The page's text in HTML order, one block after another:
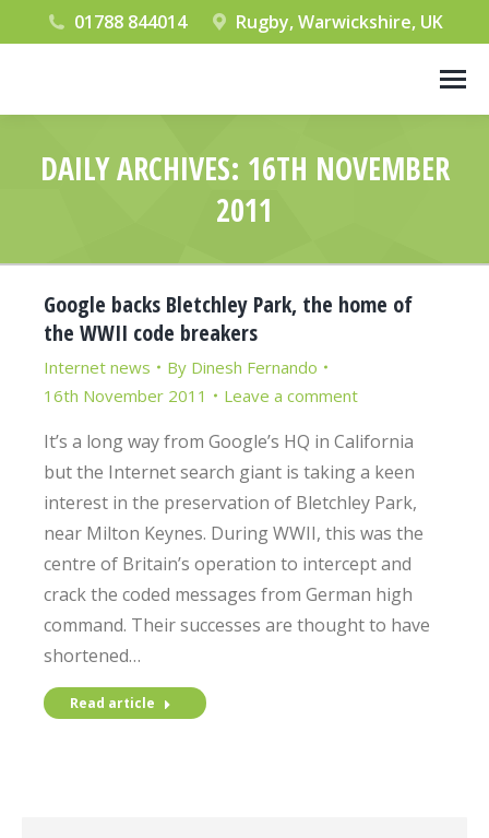
01788 844014 Rugby, Warwickshire, UK
DAILY ARCHIVES: 16TH NOVEMBER
2011
Google backs Bletchley Park, the home of
the WWII code breakers
Internet news By Dinesh Fernando
16th November 2011
Leave a comment
It’s a long way from Google’s HQ in California
but the Internet search giant is taking a keen
interest in the preservation of Bletchley Park,
near Milton Keynes. During WWII, this was the
centre of Britain’s operation to intercept and
crack the coded messages from German high
command. Their successes are thought to have
shortened…
Read article